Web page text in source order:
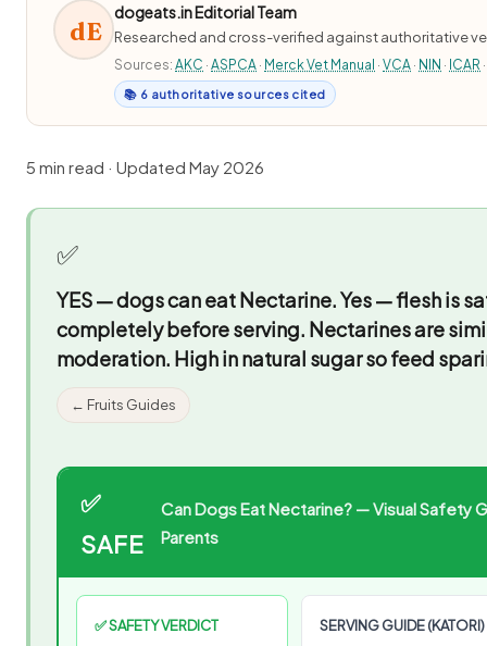
dE
dogeats.in Editorial Team
Researched and cross-verified against authoritative
Sources: AKC · ASPCA · Merck Vet Manual · VCA · NIN · ICAR
📚 6 authoritative sources cited
5 min read · Updated May 2026
✅
YES — dogs can eat Nectarine.Yes — flesh is
completely before serving. Nectarines are
moderation. High in natural sugar so feed
← Fruits Guides
✅
SAFE
Can Dogs Eat Nectarine? — Visual Safety
Parents
✅ SAFETY VERDICT
SERVING GUIDE (KATORI)